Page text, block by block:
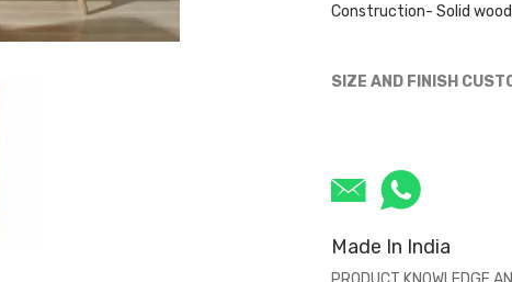
Construction- Solid
SIZE AND FINISH
Made In India